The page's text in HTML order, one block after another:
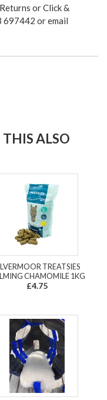
or Click &
697442 or email
ALSO
TREATSIES
CHAMOMILE 1KG
£4.75